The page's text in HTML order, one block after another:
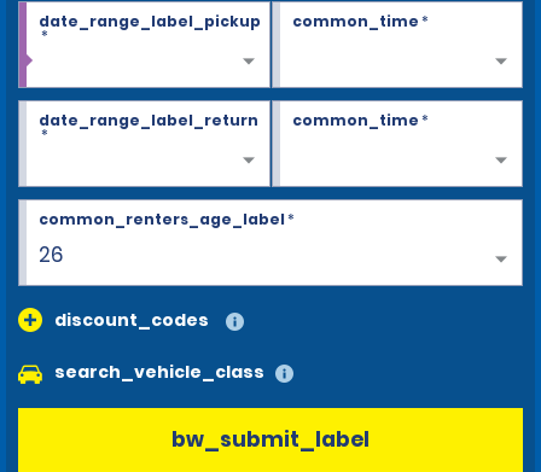
date_range_label_pickup
*
common_time*
date_range_label_return
*
common_time*
26
common_renters_age_label*
discount_codes
search_vehicle_class
bw_submit_label